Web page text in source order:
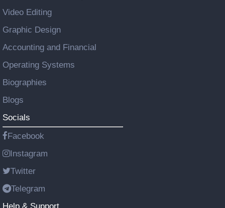
Video Editing
Graphic Design
Accounting and Financial
Operating Systems
Biographies
Blogs
Socials
Facebook
Instagram
Twitter
Telegram
Help & Support